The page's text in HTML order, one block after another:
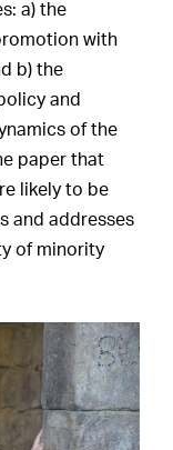
a) the
with
b) the
and
of the
paper that
likely to be
and addresses
of minority